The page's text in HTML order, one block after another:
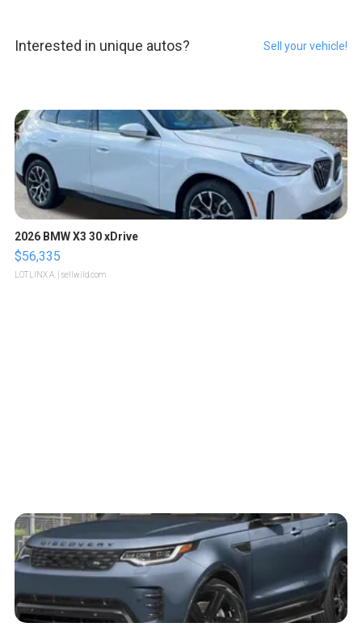
Interested in unique autos? Sell your vehicle!
2026 BMW X3 30 xDrive
$56,335
LOTLINX A. | sellwild.com